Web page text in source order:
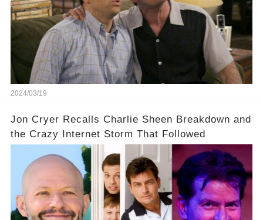
underlying dynamics and industry reactions
prompted this bold move? And would the
infamous Charlie Harper really be returning to
our screens? Click the comment section link to
uncover the full story.
2024/03/19
Jon Cryer Recalls Charlie Sheen Breakdown and
the Crazy Internet Storm That Followed